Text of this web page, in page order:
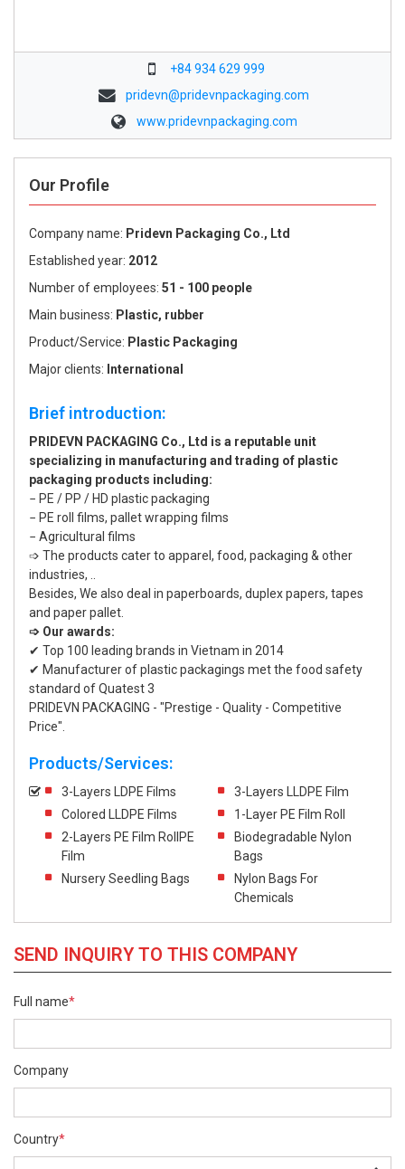
+84 934 629 999
pridevn@pridevnpackaging.com
www.pridevnpackaging.com
Our Profile
Company name: Pridevn Packaging Co., Ltd
Established year: 2012
Number of employees: 51 - 100 people
Main business: Plastic, rubber
Product/Service: Plastic Packaging
Major clients: International
Brief introduction:
PRIDEVN PACKAGING Co., Ltd is a reputable unit
specializing in manufacturing and trading of plastic
packaging products including:
− PE / PP / HD plastic packaging
− PE roll films, pallet wrapping films
− Agricultural films
➩ The products cater to apparel, food, packaging & other
industries, ..
Besides, We also deal in paperboards, duplex papers, tapes
and paper pallet.
➩ Our awards:
✔ Top 100 leading brands in Vietnam in 2014
✔ Manufacturer of plastic packagings met the food safety
standard of Quatest 3
PRIDEVN PACKAGING - "Prestige - Quality - Competitive
Price".
Products/Services:
3-Layers LDPE Films
3-Layers LLDPE Film
Colored LLDPE Films
1-Layer PE Film Roll
2-Layers PE Film RollPE
Film
Biodegradable Nylon
Bags
Nursery Seedling Bags
Nylon Bags For
Chemicals
SEND INQUIRY TO THIS COMPANY
Full name*
Company
Country*